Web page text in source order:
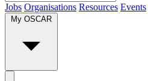
Jobs Organisations Resources Events
My OSCAR